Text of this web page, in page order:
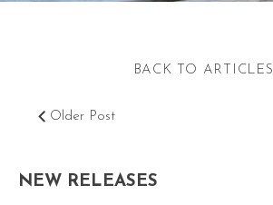
BACK TO ARTICLES
Older Post
NEW RELEASES